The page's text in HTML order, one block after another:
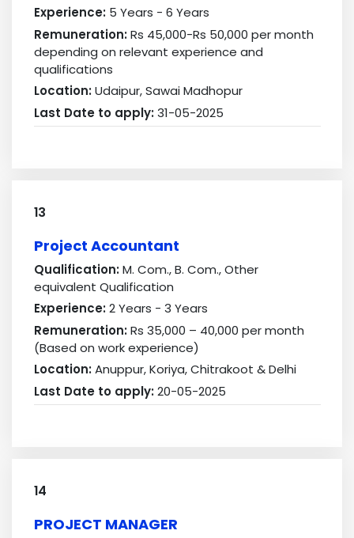
Experience:5 Years - 6 Years
Remuneration:Rs 45,000-Rs 50,000 per month
depending on relevant experience and
qualifications
Location:Udaipur, Sawai Madhopur
Last Date to apply:31-05-2025
13
Project Accountant
Qualification:M. Com., B. Com., Other
equivalent Qualification
Experience:2 Years - 3 Years
Remuneration:Rs 35,000 – 40,000 per month
(Based on work experience)
Location:Anuppur, Koriya, Chitrakoot & Delhi
Last Date to apply:20-05-2025
14
PROJECT MANAGER